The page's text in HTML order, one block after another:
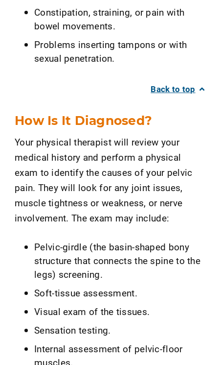
Constipation, straining, or pain with
bowel movements.
Problems inserting tampons or with
sexual penetration.
Back to top
How Is It Diagnosed?
Your physical therapist will review your
medical history and perform a physical
exam to identify the causes of your pelvic
pain. They will look for any joint issues,
muscle tightness or weakness, or nerve
involvement. The exam may include:
Pelvic-girdle (the basin-shaped bony
structure that connects the spine to the
legs) screening.
Soft-tissue assessment.
Visual exam of the tissues.
Sensation testing.
Internal assessment of pelvic-floor
muscles.